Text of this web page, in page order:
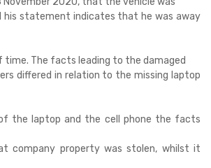
his statement indicates that he was away
time. The facts leading to the damaged
differed in relation to the missing laptop
the laptop and the cell phone the facts
company property was stolen, whilst it